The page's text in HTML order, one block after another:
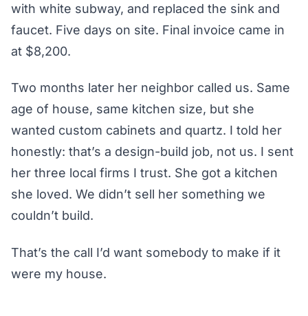
with white subway, and replaced the sink and
faucet. Five days on site. Final invoice came in
at $8,200.
Two months later her neighbor called us. Same
age of house, same kitchen size, but she
wanted custom cabinets and quartz. I told her
honestly: that’s a design-build job, not us. I sent
her three local firms I trust. She got a kitchen
she loved. We didn’t sell her something we
couldn’t build.
That’s the call I’d want somebody to make if it
were my house.